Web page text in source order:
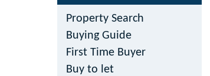
Property Search
Buying Guide
First Time Buyer
Buy to let